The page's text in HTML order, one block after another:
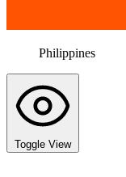
Philippines
Toggle View